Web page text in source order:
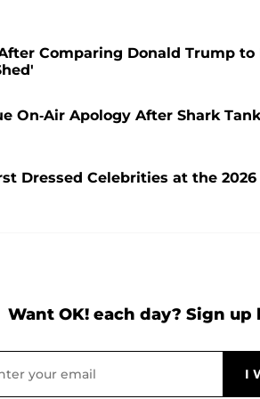
Comparing Donald Trump to
On-Air Apology After Shark
Dressed Celebrities at the 2026
Want OK! each day? Sign up